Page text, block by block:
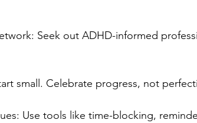
Seek out ADHD-informed
small. Celebrate progress, not
Use tools like time-blocking,